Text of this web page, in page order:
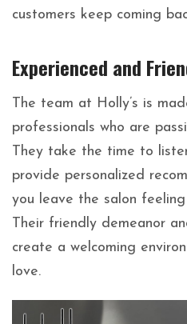
customers keep coming
Experienced and
The team at Holly’s is
professionals who are
They take the time to
provide personalized
you leave the salon
Their friendly demeanor
create a welcoming
love.